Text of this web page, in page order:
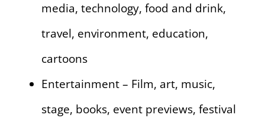
media, technology, food and drink,
travel, environment, education,
cartoons
Entertainment – Film, art, music,
stage, books, event previews, festival